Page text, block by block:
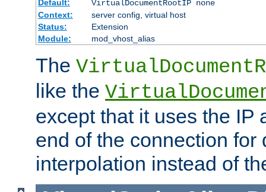
Default:
VirtualDocumentRootIP none
Context:
server config, virtual host
Status:
Extension
Module:
mod_vhost_alias
The
like the
except that it uses the IP
end of the connection for
interpolation instead of